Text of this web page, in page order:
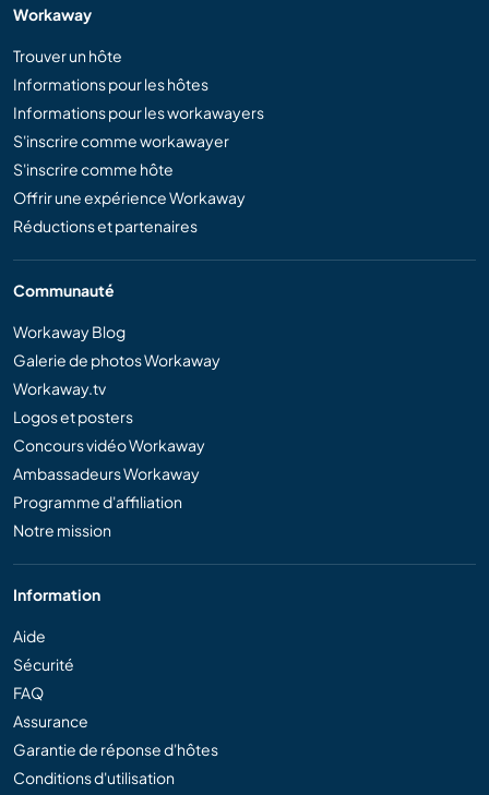
Workaway
Trouver un hôte
Informations pour les hôtes
Informations pour les workawayers
S'inscrire comme workawayer
S'inscrire comme hôte
Offrir une expérience Workaway
Réductions et partenaires
Communauté
Workaway Blog
Galerie de photos Workaway
Workaway.tv
Logos et posters
Concours vidéo Workaway
Ambassadeurs Workaway
Programme d'affiliation
Notre mission
Information
Aide
Sécurité
FAQ
Assurance
Garantie de réponse d'hôtes
Conditions d'utilisation